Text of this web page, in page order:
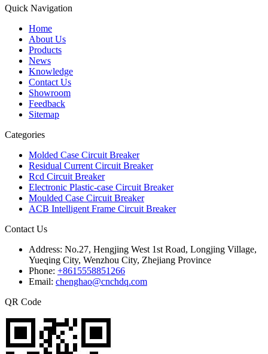
Quick Navigation
Home
About Us
Products
News
Knowledge
Contact Us
Showroom
Feedback
Sitemap
Categories
Molded Case Circuit Breaker
Residual Current Circuit Breaker
Rcd Circuit Breaker
Electronic Plastic-case Circuit Breaker
Moulded Case Circuit Breaker
ACB Intelligent Frame Circuit Breaker
Contact Us
Address: No.27, Hengjing West 1st Road, Longjing Village,
Yueqing City, Wenzhou City, Zhejiang Province
Phone: +8615558851266
Email: chenghao@cnchdq.com
QR Code